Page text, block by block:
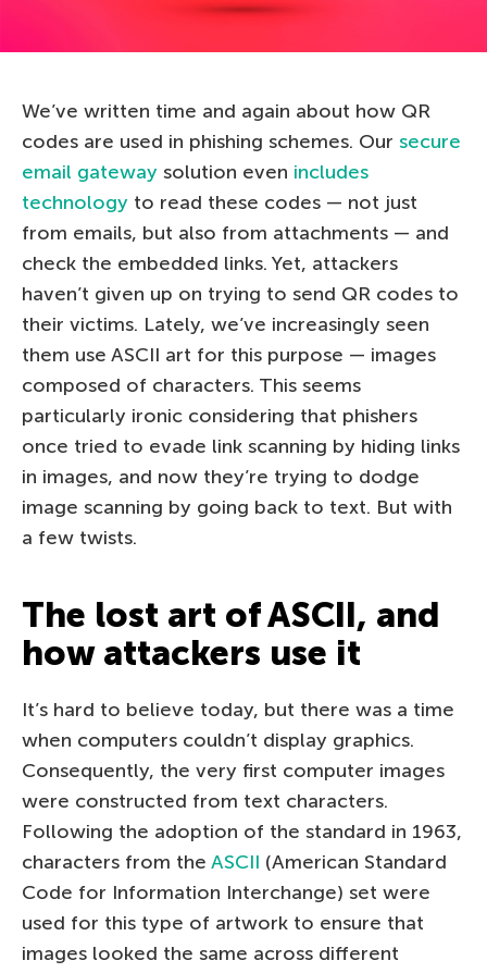
We’ve written time and again about how QR
codes are used in phishing schemes. Our secure
email gateway solution even includes
technology to read these codes — not just
from emails, but also from attachments — and
check the embedded links. Yet, attackers
haven’t given up on trying to send QR codes to
their victims. Lately, we’ve increasingly seen
them use ASCII art for this purpose — images
composed of characters. This seems
particularly ironic considering that phishers
once tried to evade link scanning by hiding links
in images, and now they’re trying to dodge
image scanning by going back to text. But with
a few twists.
The lost art of ASCII, and
how attackers use it
It’s hard to believe today, but there was a time
when computers couldn’t display graphics.
Consequently, the very first computer images
were constructed from text characters.
Following the adoption of the standard in 1963,
characters from the ASCII (American Standard
Code for Information Interchange) set were
used for this type of artwork to ensure that
images looked the same across different